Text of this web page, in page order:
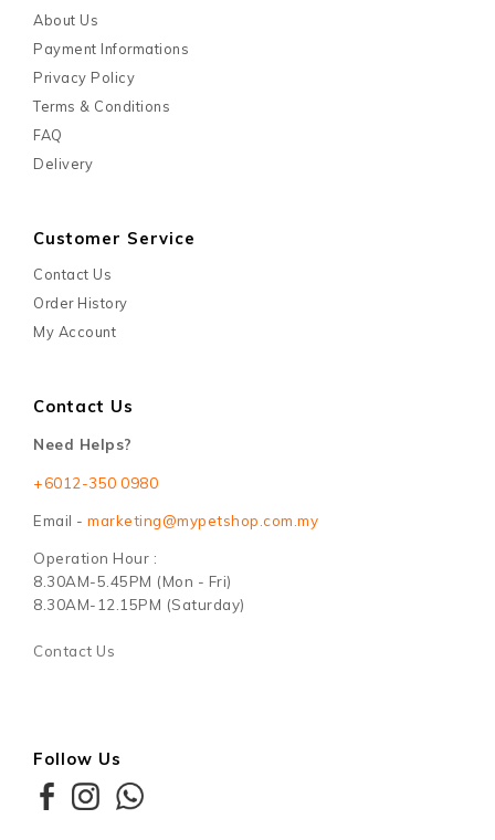
About Us
Payment Informations
Privacy Policy
Terms & Conditions
FAQ
Delivery
Customer Service
Contact Us
Order History
My Account
Contact Us
Need Helps?
+6012-350 0980
Email - marketing@mypetshop.com.my
Operation Hour :
8.30AM-5.45PM (Mon - Fri)
8.30AM-12.15PM (Saturday)
Contact Us
Follow Us